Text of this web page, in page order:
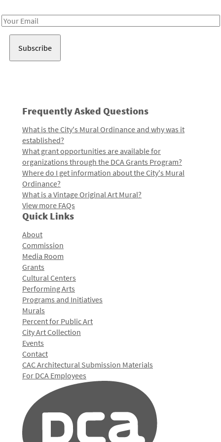
Email
Frequently Asked Questions
What is the City's Mural Ordinance and why was it
established?
What grant opportunities are available for
organizations through the DCA Grants Program?
Where do I get information about the City's Mural
Ordinance?
What is a Vintage Original Art Mural?
View more FAQs
Quick Links
About
Commission
Media Room
Grants
Cultural Centers
Performing Arts
Programs and Initiatives
Murals
Percent for Public Art
City Art Collection
Events
Contact
CAC Architectural Submission Materials
For DCA Employees